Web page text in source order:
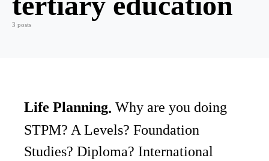
3 posts
Life Planning Why are you doing
STPM? A Levels? Foundation
Studies? Diploma? International